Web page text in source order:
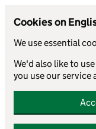
Cookies on
We use essential
We'd also like to
you use our service